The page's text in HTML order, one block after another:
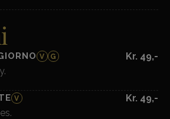
V G
Kr. 49,-
V
Kr. 49,-